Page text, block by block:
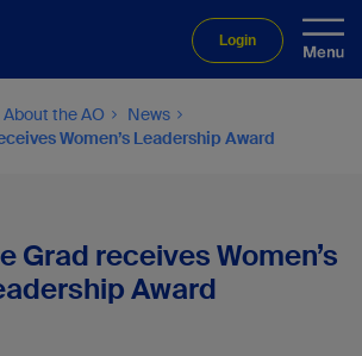
Login
About the AO
News
Women’s Leadership Award
Grad receives Women’s
Award